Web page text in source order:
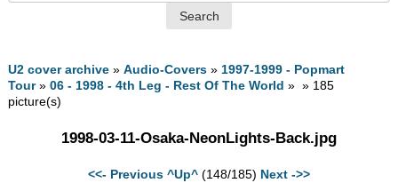
U2 cover archive »Audio-Covers » 1997-1999 - Popmart
Tour»06 - 1998 - 4th Leg - Rest Of The World » » 185
picture(s)
1998-03-11-Osaka-NeonLights-Back.jpg
<<- Previous ^Up^ (148/185) Next ->>